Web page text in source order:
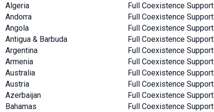
Algeria
Full Coexistence Support
Andorra
Full Coexistence Support
Angola
Full Coexistence Support
Antigua & Barbuda
Full Coexistence Support
Argentina
Full Coexistence Support
Armenia
Full Coexistence Support
Australia
Full Coexistence Support
Austria
Full Coexistence Support
Azerbaijan
Full Coexistence Support
Bahamas
Full Coexistence Support